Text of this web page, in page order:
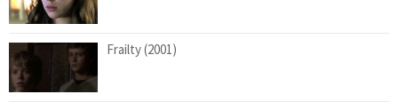
Frailty (2001)